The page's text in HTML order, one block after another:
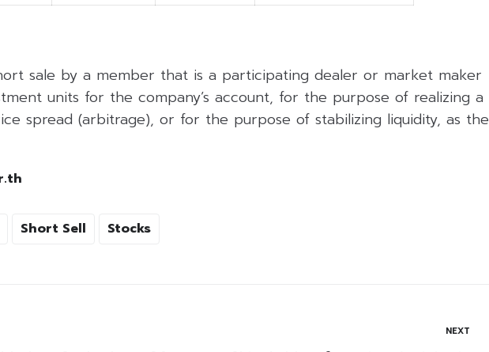
sale by a member that is a participating dealer or market maker
units for the company’s account, for the purpose of realizing a
spread (arbitrage), or for the purpose of stabilizing liquidity, as the
Short Sell Stocks
NEXT